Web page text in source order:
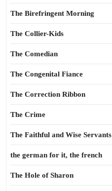
The Birefringent Morning
The Collier-Kids
The Comedian
The Congenital Fiance
The Correction Ribbon
The Crime
The Faithful and Wise Servants
the german for it, the french
The Hole of Sharon